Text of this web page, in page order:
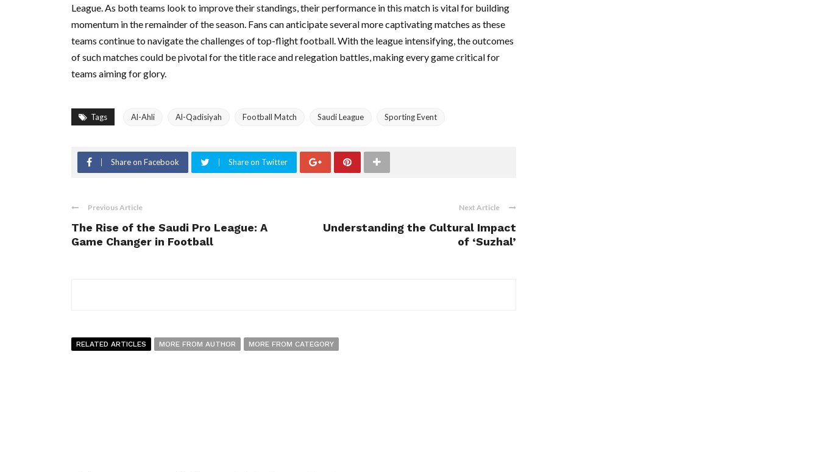
League. As both teams look to improve their standings, their performance in this match is vital for building
momentum in the remainder of the season. Fans can anticipate several more captivating matches as these
teams continue to navigate the challenges of top-flight football. With the league intensifying, the outcomes
of such matches could be pivotal for the title race and relegation battles, making every game critical for
teams aiming for glory.
Tags Al-Ahli Al-Qadisiyah Football Match Saudi League Sporting Event
Share on Facebook Share on Twitter
Previous Article
The Rise of the Saudi Pro League: A
Game Changer in Football
Next Article
Understanding the Cultural Impact
of ‘Suzhal’
RELATED ARTICLES MORE FROM AUTHOR MORE FROM CATEGORY